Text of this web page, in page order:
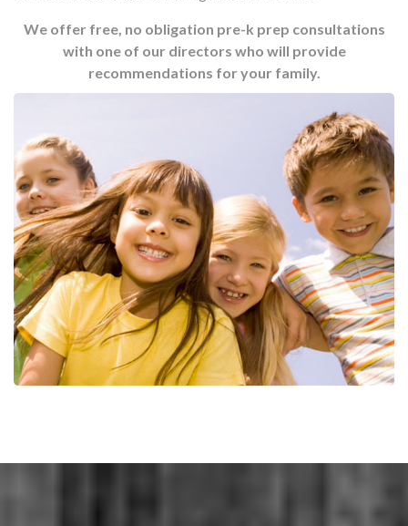
We offer free, no obligation pre-k prep consultations
with one of our directors who will provide
recommendations for your family.